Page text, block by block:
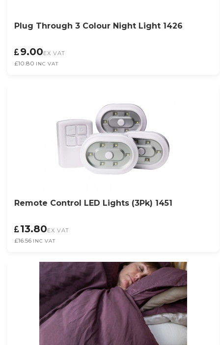
Plug Through 3 Colour Night Light 1426
9.00EX VAT
£10.80 INC VAT
Remote Control LED Lights (3Pk) 1451
13.80EX VAT
£16.56 INC VAT